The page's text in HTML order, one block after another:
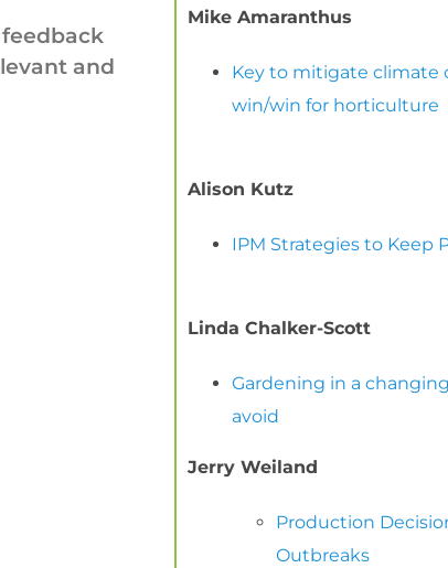
and
Mike Amaranthus
Key to mitigate climate
win/win for horticulture
Alison Kutz
IPM Strategies to Keep
Linda Chalker-Scott
Gardening in a
avoid
Jerry Weiland
Production
Outbreaks